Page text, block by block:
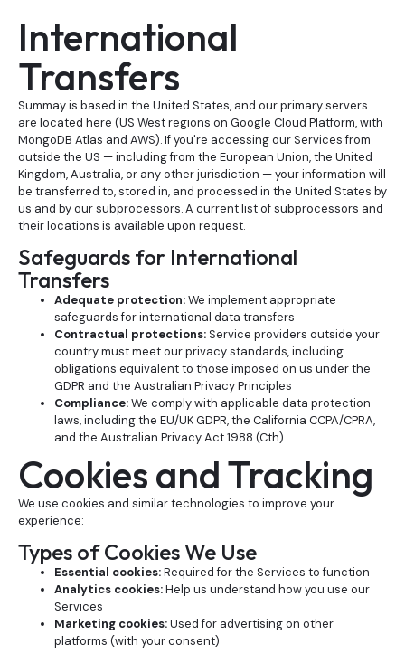
International
Transfers
Summay is based in the United States, and our primary servers
are located here (US West regions on Google Cloud Platform, with
MongoDB Atlas and AWS). If you're accessing our Services from
outside the US — including from the European Union, the United
Kingdom, Australia, or any other jurisdiction — your information will
be transferred to, stored in, and processed in the United States by
us and by our subprocessors. A current list of subprocessors and
their locations is available upon request.
Safeguards for International
Transfers
Adequate protection:We implement appropriate
safeguards for international data transfers
Contractual protections: Service providers outside your
country must meet our privacy standards, including
obligations equivalent to those imposed on us under the
GDPR and the Australian Privacy Principles
Compliance:We comply with applicable data protection
laws, including the EU/UK GDPR, the California CCPA/CPRA,
and the Australian Privacy Act 1988 (Cth)
Cookies and Tracking
We use cookies and similar technologies to improve your
experience:
Types of Cookies We Use
Essential cookies:Required for the Services to function
Analytics cookies:Help us understand how you use our
Services
Marketing cookies:Used for advertising on other
platforms (with your consent)